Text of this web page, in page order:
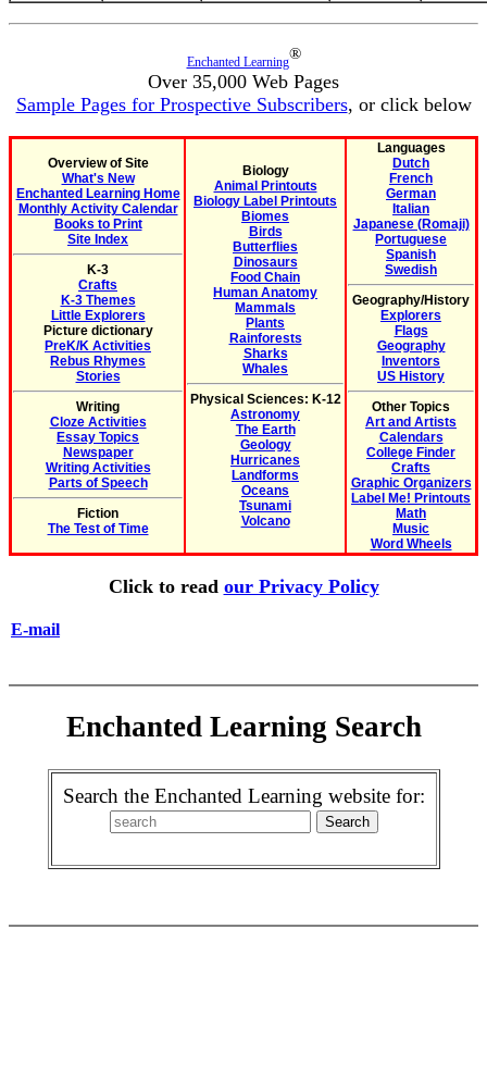
Enchanted Learning®
Over 35,000 Web Pages
Sample Pages for Prospective Subscribers, or click below
Overview of Site
What's New
Enchanted Learning Home
Monthly Activity Calendar
Books to Print
Site Index
K-3
Crafts
K-3 Themes
Little Explorers
Picture dictionary
PreK/K Activities
Rebus Rhymes
Stories
Writing
Cloze Activities
Essay Topics
Newspaper
Writing Activities
Parts of Speech
Fiction
The Test of Time
Biology
Animal Printouts
Biology Label Printouts
Biomes
Birds
Butterflies
Dinosaurs
Food Chain
Human Anatomy
Mammals
Plants
Rainforests
Sharks
Whales
Physical Sciences: K-12
Astronomy
The Earth
Geology
Hurricanes
Landforms
Oceans
Tsunami
Volcano
Languages
Dutch
French
German
Italian
Japanese (Romaji)
Portuguese
Spanish
Swedish
Geography/History
Explorers
Flags
Geography
Inventors
US History
Other Topics
Art and Artists
Calendars
College Finder
Crafts
Graphic Organizers
Label Me! Printouts
Math
Music
Word Wheels
Click to read our Privacy Policy
E-mail
Enchanted Learning Search
Search the Enchanted Learning website for: